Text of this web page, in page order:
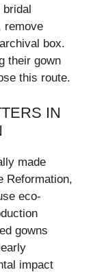
remove
box.
their gown
this route.
IN
made
Reformation,
eco-
gowns
impact